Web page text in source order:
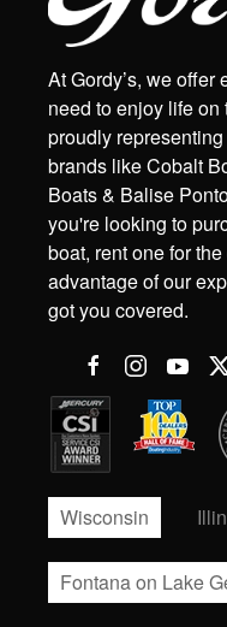
At Gordy’s, we offer
need to enjoy life on
proudly
brands like Cobalt
Boats & Balise
you're looking to
boat, rent one for
advantage of our
got you covered.
Wisconsin
Fontana on Lake